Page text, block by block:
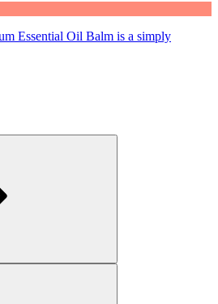
Essential Oil Balm is a simply